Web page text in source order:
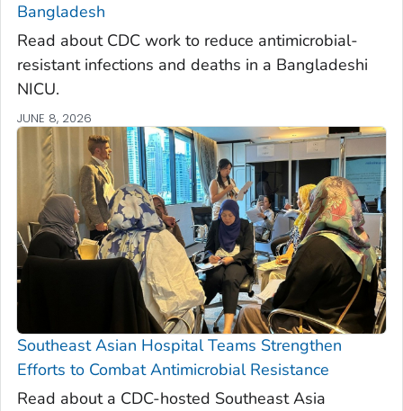
Bangladesh
Read about CDC work to reduce antimicrobial-
resistant infections and deaths in a Bangladeshi
NICU.
JUNE 8, 2026
Southeast Asian Hospital Teams Strengthen
Efforts to Combat Antimicrobial Resistance
Read about a CDC-hosted Southeast Asia